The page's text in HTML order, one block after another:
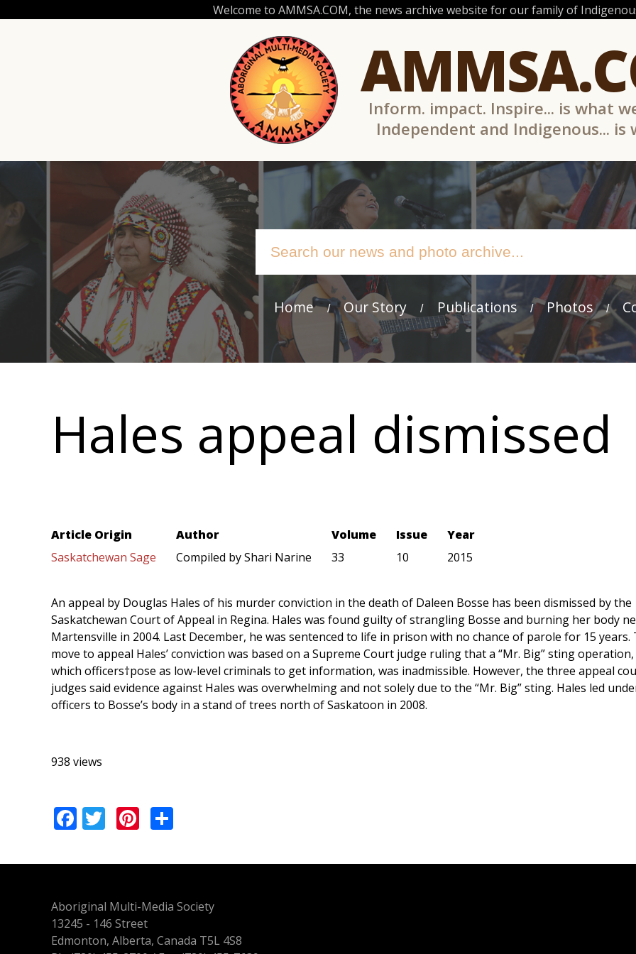
Welcome to AMMSA.COM, the news archive website for our family of
Inform. impact. Inspire... is what
Independent and Indigenous... is
Main
Home Our Story Publications Photos
Hales appeal dismissed
Article Origin
Saskatchewan Sage
Author
Compiled by Shari Narine
Volume
33
Issue
10
Year
2015
An appeal by Douglas Hales of his murder conviction in the death of Daleen Bosse has been dismissed by the
Saskatchewan Court of Appeal in Regina. Hales was found guilty of strangling Bosse and burning her body
Martensville in 2004. Last December, he was sentenced to life in prison with no chance of parole for 15 years.
move to appeal Hales’ conviction was based on a Supreme Court judge ruling that a “Mr. Big” sting
which officers†pose as low-level criminals to get information, was inadmissible. However, the three appeal
judges said evidence against Hales was overwhelming and not solely due to the “Mr. Big” sting. Hales led
officers to Bosse’s body in a stand of trees north of Saskatoon in 2008.
938 views
Facebook
TwitterPinterest
Aboriginal Multi-Media Society
13245 - 146 Street
Edmonton, Alberta, Canada T5L 4S8